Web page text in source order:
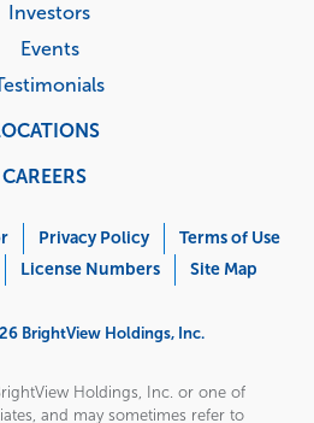
Investors
Events
CAREERS
Privacy Policy
Terms of Use
License Numbers Site Map
BrightView Holdings, Inc.
Holdings, Inc. or one of
and may sometimes refer to